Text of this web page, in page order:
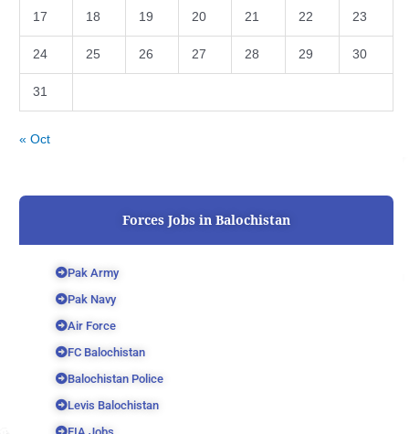
17 18 19 20 21 22 23
24 25 26 27 28 29 30
31
« Oct
Forces Jobs in Balochistan
Pak Army
Pak Navy
Air Force
FC Balochistan
Balochistan Police
Levis Balochistan